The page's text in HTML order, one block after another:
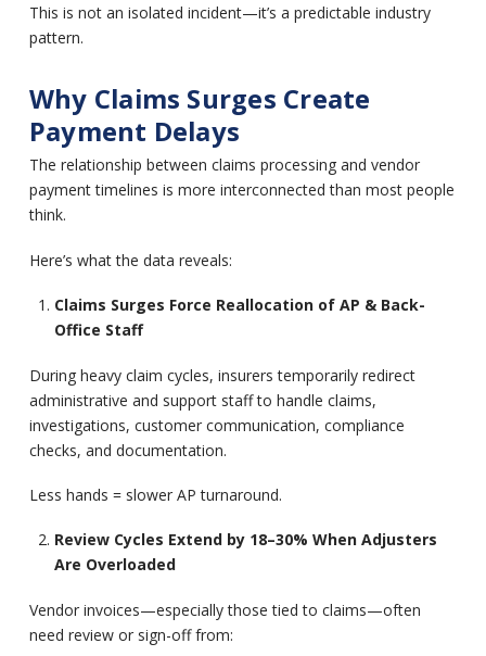
This is not an isolated incident—it’s a predictable industry
pattern.
Why Claims Surges Create
Payment Delays
The relationship between claims processing and vendor
payment timelines is more interconnected than most people
think.
Here’s what the data reveals:
Claims Surges Force Reallocation of AP & Back-
Office Staff
During heavy claim cycles, insurers temporarily redirect
administrative and support staff to handle claims,
investigations, customer communication, compliance
checks, and documentation.
Less hands = slower AP turnaround.
Review Cycles Extend by 18–30% When Adjusters
Are Overloaded
Vendor invoices—especially those tied to claims—often
need review or sign-off from: